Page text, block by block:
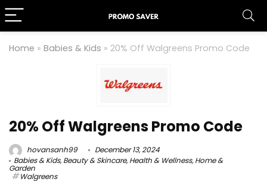
Home » Babies & Kids » 20% Off Walgreens Promo Code
20% Off Walgreens Promo Code
hovansanh99
December 13, 2024
Babies & Kids,Beauty & Skincare,Health & Wellness,Home &
Garden
Walgreens